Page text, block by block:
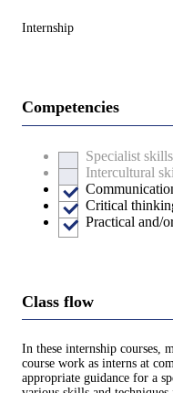
Internship
Competencies
Specialist skills
Intercultural
Critical
Practical and/
Class flow
In these internship courses,
course work as interns at
appropriate guidance for a